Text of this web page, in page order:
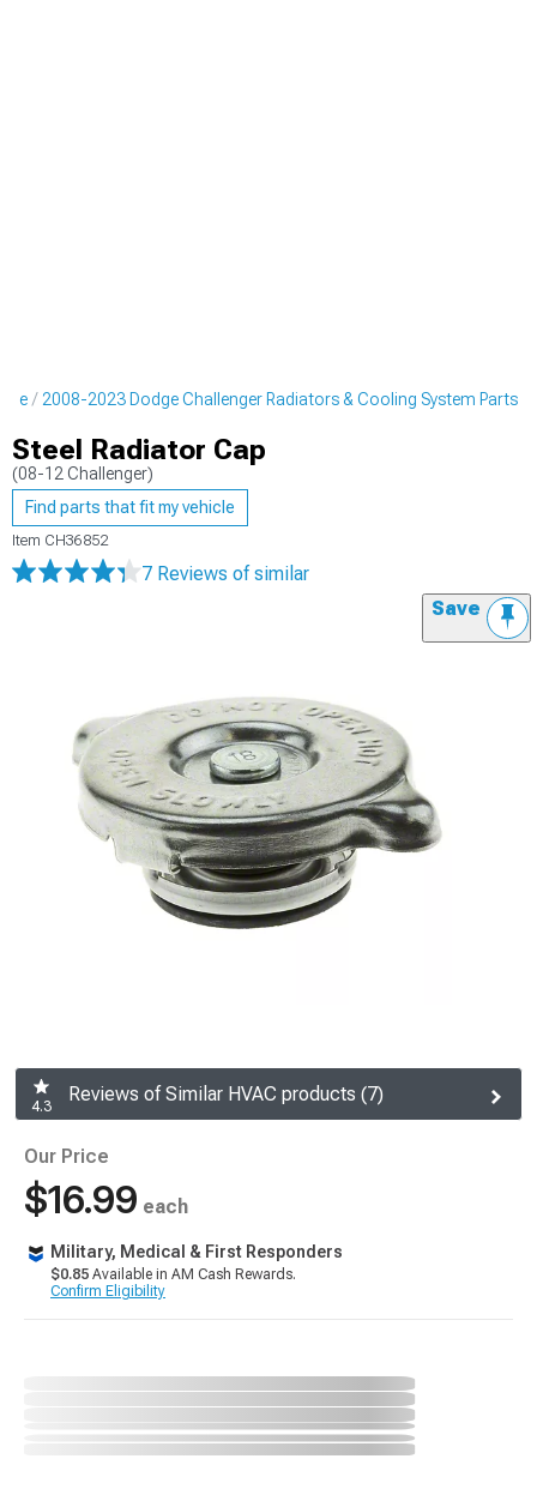
2008-2023 Dodge Challenger Radiators & Cooling System Parts
Steel Radiator Cap
(08-12 Challenger)
Find parts that fit my vehicle
Item CH36852
7 Reviews of similar
Save
4.3
Reviews of Similar HVAC products (7)
Our Price
$16.99 each
Military, Medical & First Responders
$0.85 Available in AM Cash Rewards.
Confirm Eligibility